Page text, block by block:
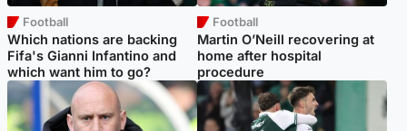
Football
Which nations are backing
Fifa's Gianni Infantino and
which want him to go?
Football
Martin O’Neill recovering at
home after hospital
procedure